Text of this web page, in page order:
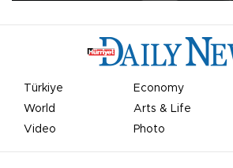
Türkiye Economy
World
Arts & Life
Video
Photo